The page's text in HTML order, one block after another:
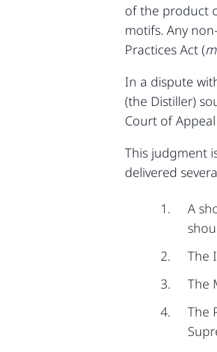
of the product
motifs. Any
Practices Act (
In a dispute
(the Distiller)
Court of
This judgment
delivered
A
The
The
The